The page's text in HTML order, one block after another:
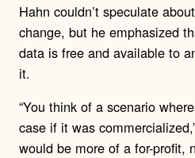
Hahn couldn’t speculate
change, but he emphasized
data is free and available to
it.
“You think of a scenario
case if it was
would be more of a for-profit,